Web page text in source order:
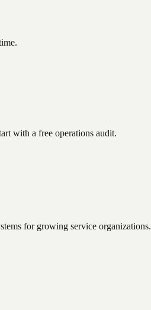
with a free operations audit.
for growing service organizations.